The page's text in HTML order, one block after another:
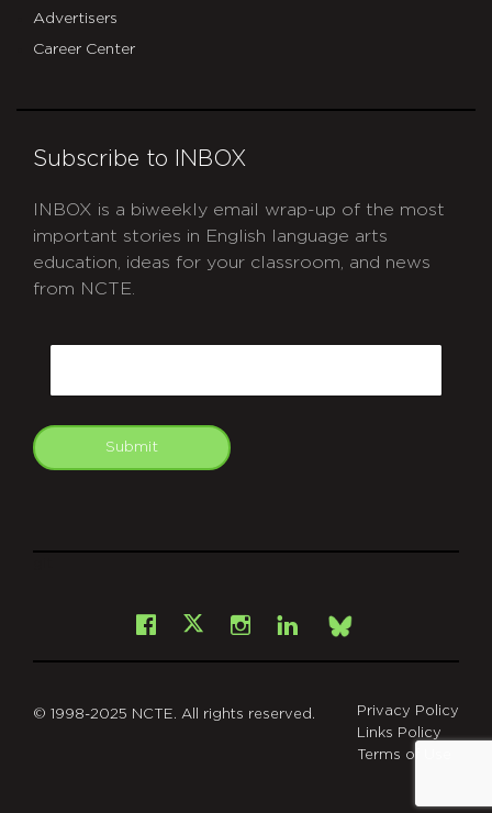
Advertisers
Career Center
Subscribe to INBOX
INBOX is a biweekly email wrap-up of the most
important stories in English language arts
education, ideas for your classroom, and news
from NCTE.
Submit
Facebook
X Instagram
LinkedInBsky
© 1998-2025 NCTE. All rights reserved.
Privacy Policy
Links Policy
Terms of Use